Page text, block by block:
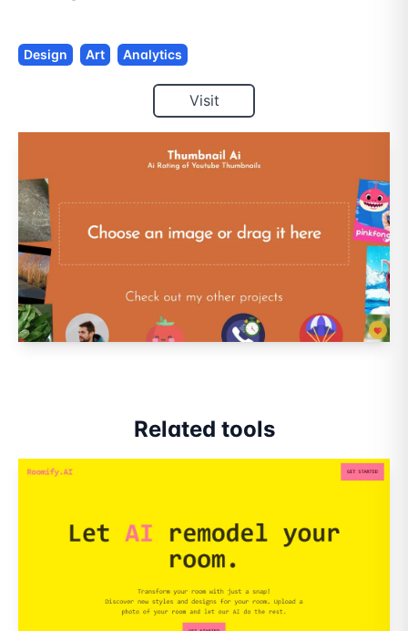
Design Art Analytics
Visit
Related tools